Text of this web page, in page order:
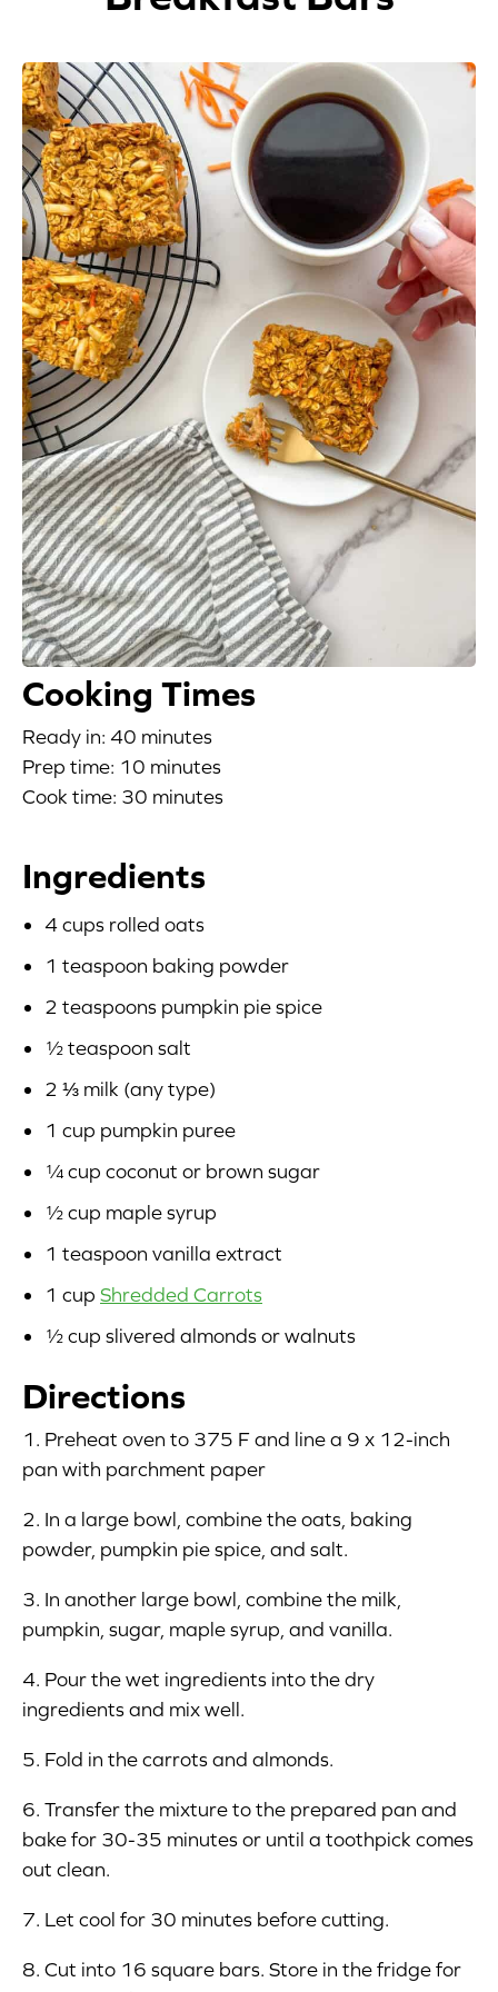
Beverages
Breakfast
Desserts
Main Courses
Salads
Side Dishes
Soups
Company
Blog
Corporate Site
FAQs
Nutrition
Cooking Times
Ready in: 40 minutes
Prep time: 10 minutes
Cook time: 30 minutes
Ingredients
4 cups rolled oats
1 teaspoon baking powder
2 teaspoons pumpkin pie spice
½ teaspoon salt
2 ⅓ milk (any type)
1 cup pumpkin puree
¼ cup coconut or brown sugar
½ cup maple syrup
1 teaspoon vanilla extract
1 cup Shredded Carrots
½ cup slivered almonds or walnuts
Directions
1. Preheat oven to 375 F and line a 9 x 12-inch
pan with parchment paper
2. In a large bowl, combine the oats, baking
powder, pumpkin pie spice, and salt.
3. In another large bowl, combine the milk,
pumpkin, sugar, maple syrup, and vanilla.
4. Pour the wet ingredients into the dry
ingredients and mix well.
5. Fold in the carrots and almonds.
6. Transfer the mixture to the prepared pan and
bake for 30-35 minutes or until a toothpick comes
out clean.
7. Let cool for 30 minutes before cutting.
8. Cut into 16 square bars. Store in the fridge for